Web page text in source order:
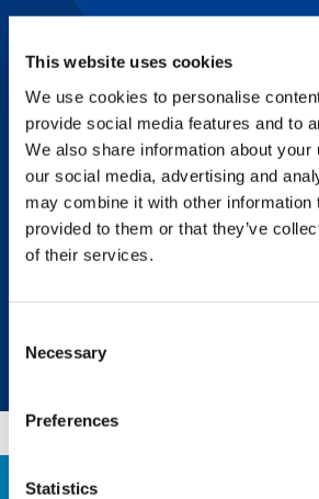
This website uses cookies
We use cookies to personalise
provide social media features and to
We also share information about your
our social media, advertising and
may combine it with other information
provided to them or that they’ve
of their services.
Selection
Necessary
Preferences
Statistics
RETROFIT UPGRADE KITS
Tadano’s innovative
with intelligent services and
every lifting experience
economical for your business.
Select a product